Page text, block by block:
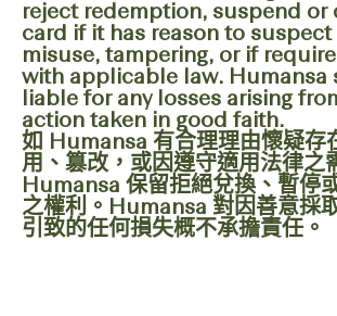
reject redemption, suspend or
card if it has reason to
misuse, tampering, or if
with applicable law. Humansa
liable for any losses arising
action taken in good faith.
如 Humansa 有合理理由懷疑存
用、篡改，或因遵守適用法律之
Humansa 保留拒絕兌換、暫停
之權利。Humansa 對因善意採
引致的任何損失概不承擔責任。